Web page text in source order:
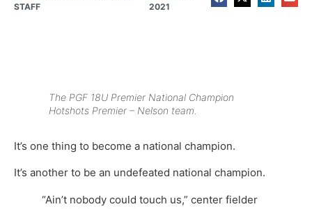
STAFF
2021
The PGF 18U Premier National Champion
Hotshots Premier – Nelson team.
It’s one thing to become a national champion.
It’s another to be an undefeated national champion.
“Ain’t nobody could touch us,” center fielder